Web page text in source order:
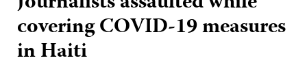
covering COVID-19 measures
in Haiti